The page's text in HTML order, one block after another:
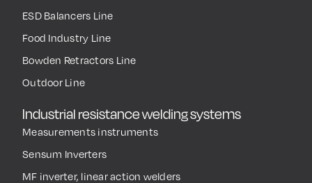
ESD Balancers Line
Food Industry Line
Bowden Retractors Line
Outdoor Line
Industrial resistance welding systems
Measurements instruments
Sensum Inverters
MF inverter, linear action welders